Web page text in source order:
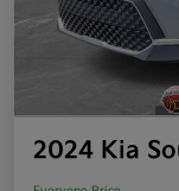
2024 Kia